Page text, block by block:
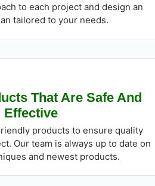
to each project and design an
tailored to your needs.
That Are Safe And
Effective
products to ensure quality
Our team is always up to date on
and newest products.